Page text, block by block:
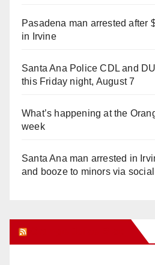
Pasadena man arrested after
in Irvine
Santa Ana Police CDL and
this Friday night, August 7
What’s happening at the
week
Santa Ana man arrested in
and booze to minors via